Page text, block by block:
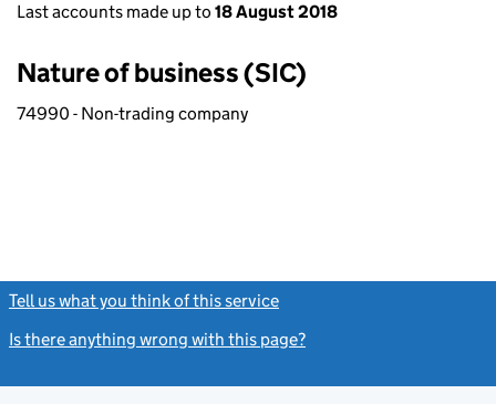
Last accounts made up to 18 August 2018
Nature of business (SIC)
74990 - Non-trading company
Tell us what you think of this service
Is there anything wrong with this page?